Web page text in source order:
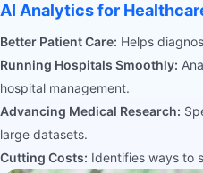
AI Analytics for
Better Patient Care: Helps
Running Hospitals Smoothly:
hospital management.
Advancing Medical Research:
large datasets.
Cutting Costs: Identifies ways to